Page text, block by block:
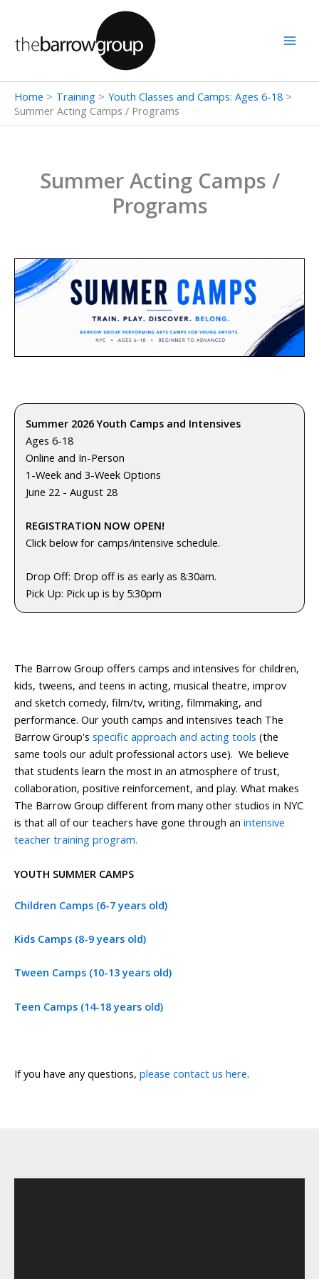
content
Home Training
Youth Classes and Camps: Ages 6-18
Summer Acting Camps / Programs
Summer Acting Camps /
Programs
Summer 2026 Youth Camps and Intensives
Ages 6-18
Online and In-Person
1-Week and 3-Week Options
June 22 - August 28
REGISTRATION NOW OPEN!
Click below for camps/intensive schedule.
Drop Off: Drop off is as early as 8:30am.
Pick Up: Pick up is by 5:30pm
The Barrow Group offers camps and intensives for children,
kids, tweens, and teens in acting, musical theatre, improv
and sketch comedy, film/tv, writing, filmmaking, and
performance. Our youth camps and intensives teach The
Barrow Group's specific approach and acting tools (the
same tools our adult professional actors use). We believe
that students learn the most in an atmosphere of trust,
collaboration, positive reinforcement, and play. What makes
The Barrow Group different from many other studios in NYC
is that all of our teachers have gone through an intensive
teacher training program.
YOUTH SUMMER CAMPS
Children Camps (6-7 years old)
Kids Camps (8-9 years old)
Tween Camps (10-13 years old)
Teen Camps (14-18 years old)
If you have any questions, please contact us here.